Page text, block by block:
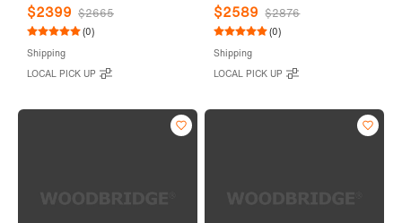
Adjustable Speed Air Blower
and Display Control Panel,
Drain Kit, BM500
$2399 $2665
(0)
Shipping
LOCAL PICK UP
Adjustable Speed Air Blower,
Tub Filler, and LED control
and Drain Kit,
BM500+F0051MB
$2589 $2876
(0)
Shipping
LOCAL PICK UP